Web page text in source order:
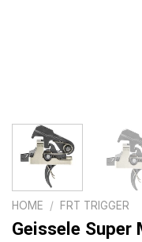
HOME / FRT TRIGGER
Geissele Super